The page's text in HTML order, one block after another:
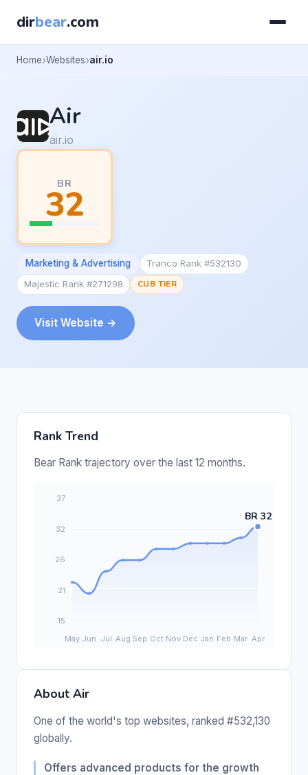
dirbear.com
Home Websites air.io
Air
air.io
BR
32
Marketing & Advertising
Tranco Rank #532130
Majestic Rank #271298
CUB TIER
Visit Website →
Rank Trend
Bear Rank trajectory over the last 12 months.
About Air
One of the world's top websites, ranked #532,130
globally.
Offers advanced products for the growth